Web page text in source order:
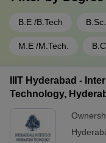
University, New Delhi
JMI New Delhi -
Islamia, New Delhi
B.E /B.Tech B.Sc.
M.E /M.Tech.
IIIT Hyderabad -
Technology,